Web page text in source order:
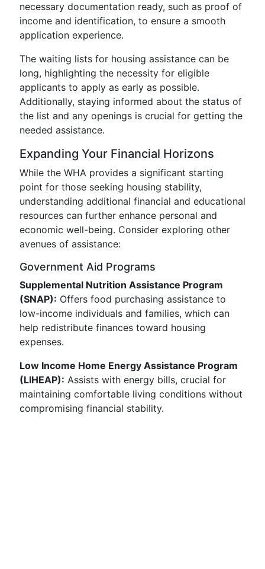
necessary documentation ready, such as proof of
income and identification, to ensure a smooth
application experience.
The waiting lists for housing assistance can be
long, highlighting the necessity for eligible
applicants to apply as early as possible.
Additionally, staying informed about the status of
the list and any openings is crucial for getting the
needed assistance.
Expanding Your Financial Horizons
While the WHA provides a significant starting
point for those seeking housing stability,
understanding additional financial and educational
resources can further enhance personal and
economic well-being. Consider exploring other
avenues of assistance:
Government Aid Programs
Supplemental Nutrition Assistance Program
(SNAP): Offers food purchasing assistance to
low-income individuals and families, which can
help redistribute finances toward housing
expenses.
Low Income Home Energy Assistance Program
(LIHEAP): Assists with energy bills, crucial for
maintaining comfortable living conditions without
compromising financial stability.